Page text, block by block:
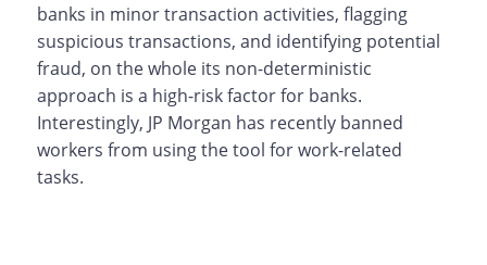
banks in minor transaction activities, flagging
suspicious transactions, and identifying potential
fraud, on the whole its non-deterministic
approach is a high-risk factor for banks.
Interestingly, JP Morgan has recently banned
workers from using the tool for work-related
tasks.